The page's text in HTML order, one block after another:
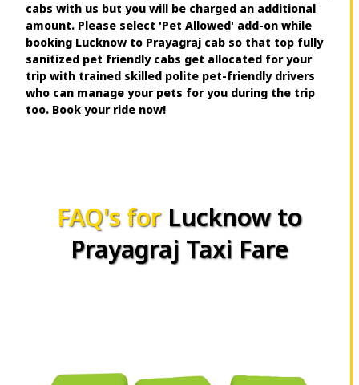
cabs with us but you will be charged an additional
amount. Please select 'Pet Allowed' add-on while
booking Lucknow to Prayagraj cab so that top fully
sanitized pet friendly cabs get allocated for your
trip with trained skilled polite pet-friendly drivers
who can manage your pets for you during the trip
too. Book your ride now!
FAQ's for Lucknow to
Prayagraj Taxi Fare